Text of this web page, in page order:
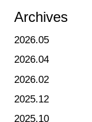
Archives
2026.05
2026.04
2026.02
2025.12
2025.10